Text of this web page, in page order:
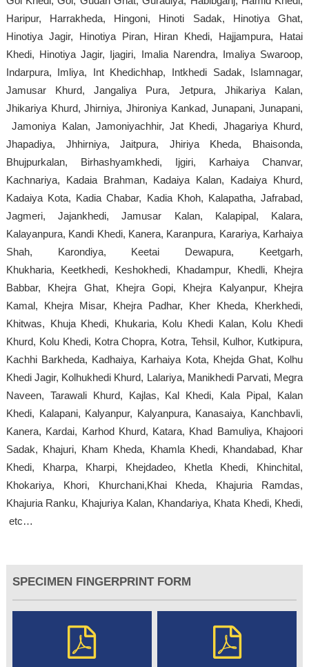
Haripur, Harrakheda, Hingoni, Hinoti Sadak, Hinotiya Ghat,
Hinotiya Jagir, Hinotiya Piran, Hiran Khedi, Hajjampura, Hatai
Khedi, Hinotiya Jagir, Ijagiri, Imalia Narendra, Imaliya Swaroop,
Indarpura, Imliya, Int Khedichhap, Intkhedi Sadak, Islamnagar,
Jamusar Khurd, Jangaliya Pura, Jetpura, Jhikariya Kalan,
Jhikariya Khurd, Jhirniya, Jhironiya Kankad, Junapani, Junapani,
Jamoniya Kalan, Jamoniyachhir, Jat Khedi, Jhagariya Khurd,
Jhapadiya, Jhhirniya, Jaitpura, Jhiriya Kheda, Bhaisonda,
Bhujpurkalan, Birhashyamkhedi, Ijgiri, Karhaiya Chanvar,
Kachnariya, Kadaia Brahman, Kadaiya Kalan, Kadaiya Khurd,
Kadaiya Kota, Kadia Chabar, Kadia Khoh, Kalapatha, Jafrabad,
Jagmeri, Jajankhedi, Jamusar Kalan, Kalapipal, Kalara,
Kalayanpura, Kandi Khedi, Kanera, Karanpura, Karariya, Karhaiya
Shah, Karondiya, Keetai Dewapura, Keetgarh,
Khukharia, Keetkhedi, Keshokhedi, Khadampur, Khedli, Khejra
Babbar, Khejra Ghat, Khejra Gopi, Khejra Kalyanpur, Khejra
Kamal, Khejra Misar, Khejra Padhar, Kher Kheda, Kherkhedi,
Khitwas, Khuja Khedi, Khukaria, Kolu Khedi Kalan, Kolu Khedi
Khurd, Kolu Khedi, Kotra Chopra, Kotra, Tehsil, Kulhor, Kutkipura,
Kachhi Barkheda, Kadhaiya, Karhaiya Kota, Khejda Ghat, Kolhu
Khedi Jagir, Kolhukhedi Khurd, Lalariya, Manikhedi Parvati, Megra
Naveen, Tarawali Khurd, Kajlas, Kal Khedi, Kala Pipal, Kalan
Khedi, Kalapani, Kalyanpur, Kalyanpura, Kanasaiya, Kanchbavli,
Kanera, Kardai, Karhod Khurd, Katara, Khad Bamuliya, Khajoori
Sadak, Khajuri, Kham Kheda, Khamla Khedi, Khandabad, Khar
Khedi, Kharpa, Kharpi, Khejdadeo, Khetla Khedi, Khinchital,
Khokariya, Khori, Khurchani,Khai Kheda, Khajuria Ramdas,
Khajuria Ranku, Khajuriya Kalan, Khandariya, Khata Khedi, Khedi,
etc…
SPECIMEN FINGERPRINT FORM